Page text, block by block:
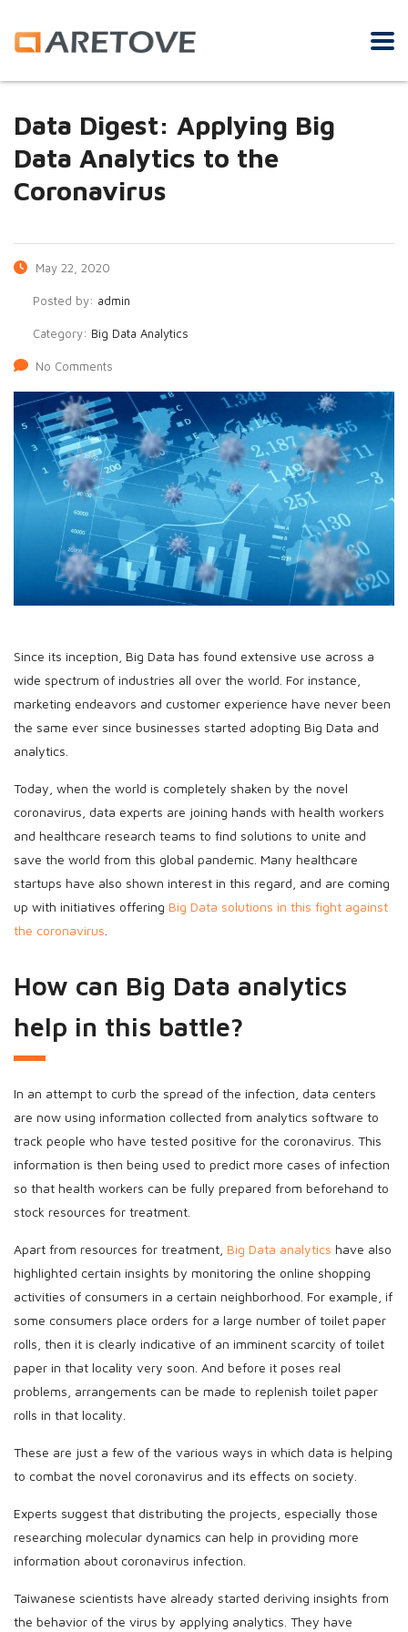
Data Digest: Applying Big
Data Analytics to the
Coronavirus
May 22, 2020
Posted by: admin
Category: Big Data Analytics
No Comments
Since its inception, Big Data has found extensive use across a
wide spectrum of industries all over the world. For instance,
marketing endeavors and customer experience have never been
the same ever since businesses started adopting Big Data and
analytics.
Today, when the world is completely shaken by the novel
coronavirus, data experts are joining hands with health workers
and healthcare research teams to find solutions to unite and
save the world from this global pandemic. Many healthcare
startups have also shown interest in this regard, and are coming
up with initiatives offering Big Data solutions in this fight against
the coronavirus
How can Big Data analytics
help in this battle?
In an attempt to curb the spread of the infection, data centers
are now using information collected from analytics software to
track people who have tested positive for the coronavirus. This
information is then being used to predict more cases of infection
so that health workers can be fully prepared from beforehand to
stock resources for treatment.
Apart from resources for treatment, Big Data analytics have also
highlighted certain insights by monitoring the online shopping
activities of consumers in a certain neighborhood. For example, if
some consumers place orders for a large number of toilet paper
rolls, then it is clearly indicative of an imminent scarcity of toilet
paper in that locality very soon. And before it poses real
problems, arrangements can be made to replenish toilet paper
rolls in that locality.
These are just a few of the various ways in which data is helping
to combat the novel coronavirus and its effects on society.
Experts suggest that distributing the projects, especially those
researching molecular dynamics can help in providing more
information about coronavirus infection.
Taiwanese scientists have already started deriving insights from
the behavior of the virus by applying analytics. They have